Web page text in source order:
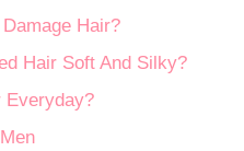
Hair?
Hair Soft And Silky?
Everyday?